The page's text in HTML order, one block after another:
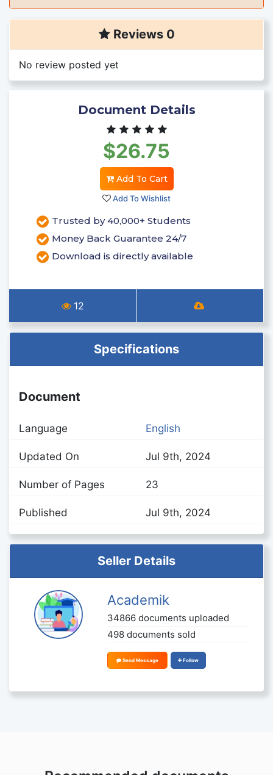
Reviews 0
No review posted yet
Document Details
$26.75
Add To Cart
Add To Wishlist
Trusted by 40,000+ Students
Money Back Guarantee 24/7
Download is directly available
12
Specifications
Document
Language English
Updated On Jul 9th, 2024
Number of Pages 23
Published Jul 9th, 2024
Seller Details
Academik
34866 documents uploaded
498 documents sold
Send Message Follow